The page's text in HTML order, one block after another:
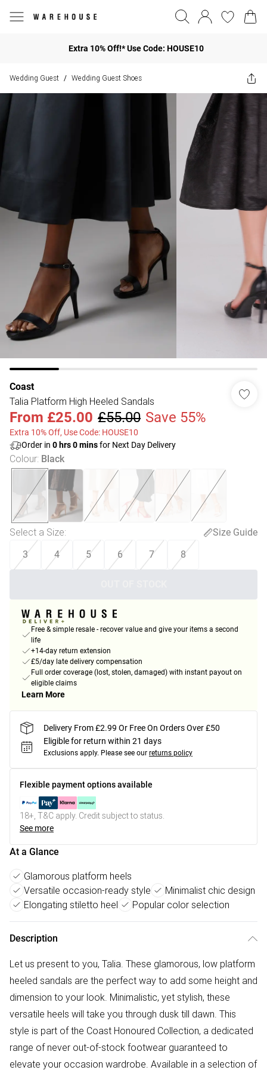
Extra 10% Off!* Use Code: HOUSE10
Wedding Guest / Wedding Guest Shoes
Coast
Talia Platform High Heeled Sandals
From £25.00 £55.00 Save 55%
Extra 10% Off, Use Code: HOUSE10
Order in 0 hrs0minsfor Next Day Delivery
Colour: Black
Select a Size:
Size Guide
3
4 5 6 7 8
Free & simple resale - recover value and give your items a second
life
+14-day return extension
£5/day late delivery compensation
Full order coverage (lost, stolen, damaged) with instant payout on
eligible claims
Learn More
Delivery From £2.99 Or Free On Orders Over £50
Eligible for return within 21 days
Exclusions apply. Please see our returns policy
Flexible payment options available
18+, T&C apply. Credit subject to status.
See more
At a Glance
Glamorous platform heels
Versatile occasion-ready style
Minimalist chic design
Elongating stiletto heel
Popular color selection
Description
Let us present to you, Talia. These glamorous, low platform
heeled sandals are the perfect way to add some height and
dimension to your look. Minimalistic, yet stylish, these
versatile heels will take you through dusk till dawn. This
style is part of the Coast Honoured Collection, a dedicated
range of never out-of-stock footwear guaranteed to
elevate your occasion wardrobe. Available in a selection of